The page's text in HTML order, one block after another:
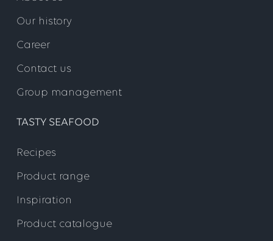
Our history
Career
Contact us
Group management
TASTY SEAFOOD
Recipes
Product range
Inspiration
Product catalogue